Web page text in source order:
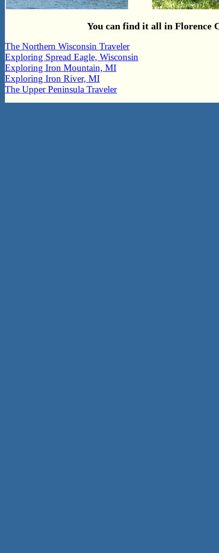
You can find it all in Florence
The Northern Wisconsin Traveler
Exploring Spread Eagle, Wisconsin
Exploring Iron Mountain, MI
Exploring Iron River, MI
The Upper Peninsula Traveler